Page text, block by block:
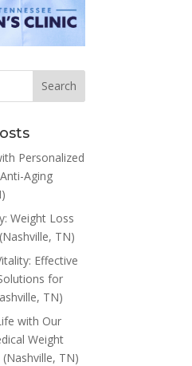
Personalized
Aging
Weight Loss
TN)
Effective
for
TN)
with Our
Weight
TN)